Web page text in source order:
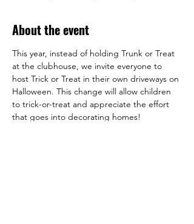
About the event
This year, instead of holding Trunk or Treat
at the clubhouse, we invite everyone to
host Trick or Treat in their own driveways on
Halloween. This change will allow children
to trick-or-treat and appreciate the effort
that goes into decorating homes!